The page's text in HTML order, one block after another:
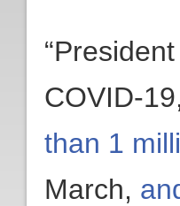
COVID-
than 1
March,